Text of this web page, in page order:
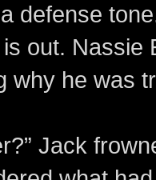
defense
out. Nassie
why he was
Jack